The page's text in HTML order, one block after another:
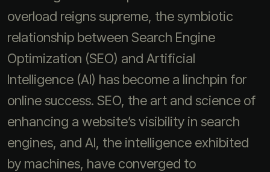
overload reigns supreme, the symbiotic
relationship between Search Engine
Optimization (SEO) and Artificial
Intelligence (AI) has become a linchpin for
online success. SEO, the art and science of
enhancing a website’s visibility in search
engines, and AI, the intelligence exhibited
by machines, have converged to